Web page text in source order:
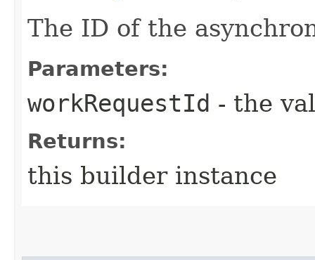
The ID of the
Parameters:
workRequestId - the
Returns:
this builder instance